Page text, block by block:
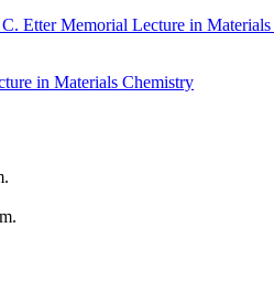
Etter Memorial Lecture in
in Materials Chemistry